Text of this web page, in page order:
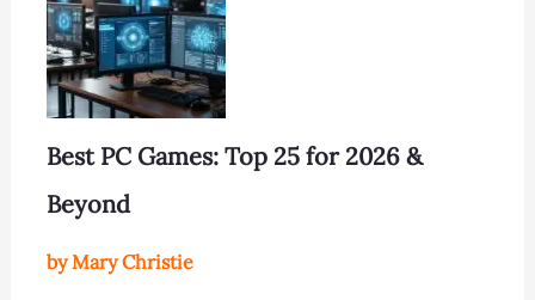
Best PC Games: Top 25 for 2026 &
Beyond
by Mary Christie